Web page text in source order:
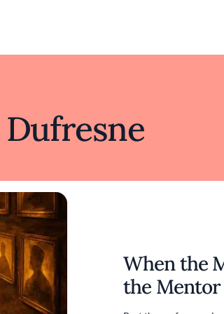
When the
the Mentor
the
Honoring a
Pépin’s
at Massara